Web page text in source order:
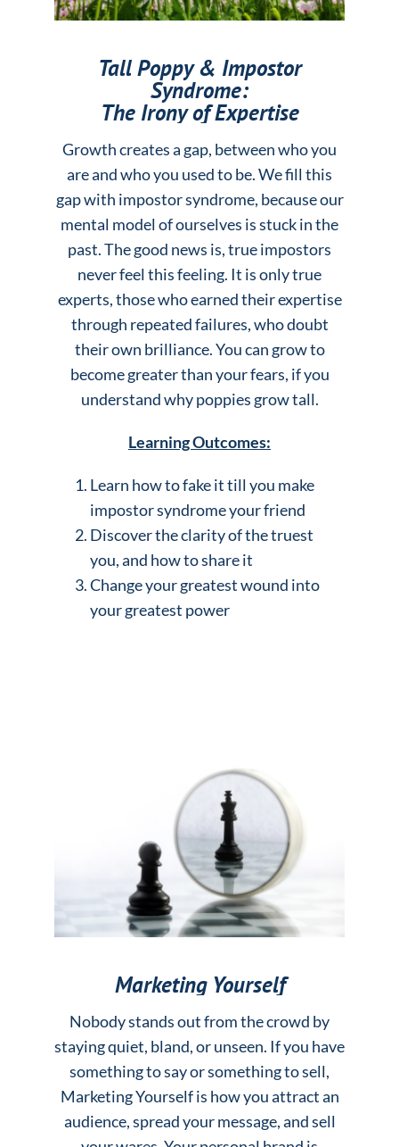
Tall Poppy & Impostor
Syndrome:
The Irony of Expertise
Growth creates a gap, between who you
are and who you used to be. We fill this
gap with impostor syndrome, because our
mental model of ourselves is stuck in the
past. The good news is, true impostors
never feel this feeling. It is only true
experts, those who earned their expertise
through repeated failures, who doubt
their own brilliance. You can grow to
become greater than your fears, if you
understand why poppies grow tall.
Learning Outcomes:
Learn how to fake it till you make
impostor syndrome your friend
Discover the clarity of the truest
you, and how to share it
Change your greatest wound into
your greatest power
Marketing Yourself
Nobody stands out from the crowd by
staying quiet, bland, or unseen. If you have
something to say or something to sell,
Marketing Yourself is how you attract an
audience, spread your message, and sell